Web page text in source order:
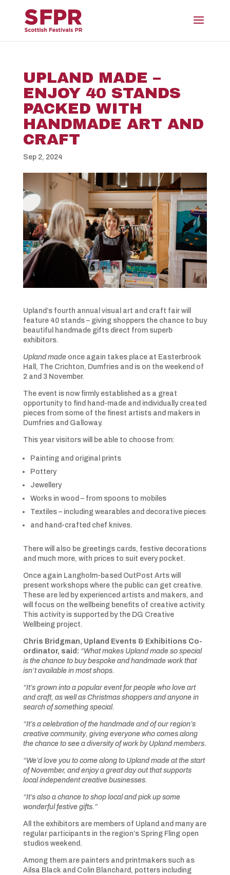
UPLAND MADE –
ENJOY 40 STANDS
PACKED WITH
HANDMADE ART AND
CRAFT
Sep 2, 2024
Upland’s fourth annual visual art and craft fair will
feature 40 stands – giving shoppers the chance to buy
beautiful handmade gifts direct from superb
exhibitors.
Upland madeonce again takes place at Easterbrook
Hall, The Crichton, Dumfries and is on the weekend of
2 and 3 November.
The event is now firmly established as a great
opportunity to find hand-made and individually created
pieces from some of the finest artists and makers in
Dumfries and Galloway.
This year visitors will be able to choose from:
Painting and original prints
Pottery
Jewellery
Works in wood – from spoons to mobiles
Textiles – including wearables and decorative pieces
and hand-crafted chef knives.
There will also be greetings cards, festive decorations
and much more, with prices to suit every pocket.
Once again Langholm-based OutPost Arts will
present workshops where the public can get creative.
These are led by experienced artists and makers, and
will focus on the wellbeing benefits of creative activity.
This activity is supported by the DG Creative
Wellbeing project.
Chris Bridgman, Upland Events & Exhibitions Co-
ordinator, said: “What makes Upland made so special
is the chance to buy bespoke and handmade work that
isn’t available in most shops.
“It’s grown into a popular event for people who love art
and craft, as well as Christmas shoppers and anyone in
search of something special.
“It’s a celebration of the handmade and of our region’s
creative community, giving everyone who comes along
the chance to see a diversity of work by Upland members.
“We’d love you to come along to Upland made at the start
of November, and enjoy a great day out that supports
local independent creative businesses.
“It’s also a chance to shop local and pick up some
wonderful festive gifts.”
All the exhibitors are members of Upland and many are
regular participants in the region’s Spring Fling open
studios weekend.
Among them are painters and printmakers such as
Ailsa Black and Colin Blanchard, potters including